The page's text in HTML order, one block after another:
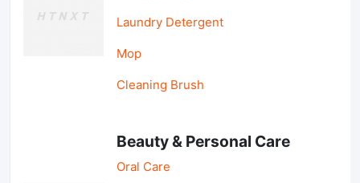
Laundry Detergent
Mop
Cleaning Brush
Beauty & Personal Care
Oral Care